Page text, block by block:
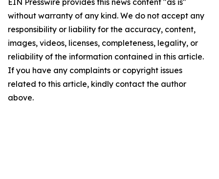
EIN Presswire provides this news content "as is"
without warranty of any kind. We do not accept any
responsibility or liability for the accuracy, content,
images, videos, licenses, completeness, legality, or
reliability of the information contained in this article.
If you have any complaints or copyright issues
related to this article, kindly contact the author
above.